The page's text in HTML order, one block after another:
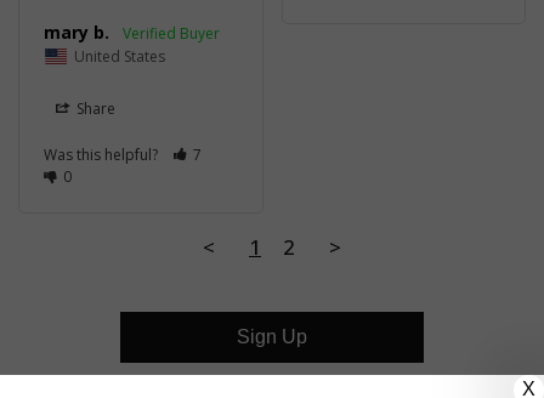
mary b.
United States
Share
Was this helpful?
7
0
< 1 2 >
Sign Up
X